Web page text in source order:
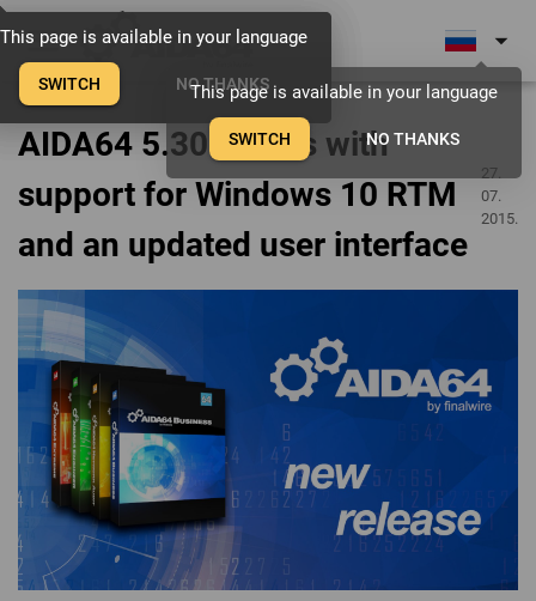
menu arrow_drop_down
AIDA64 5.30 comes with
support for Windows 10 RTM
and an updated user interface
27.
07.
2015.
This page is available in your language
SWITCH NO THANKS
This page is available in your language
SWITCH NO THANKS
This page is available in your language
SWITCH NO THANKS
This page is available in your language
SWITCH NO THANKS